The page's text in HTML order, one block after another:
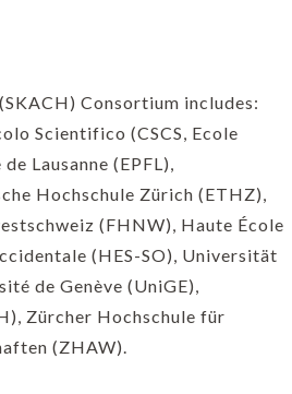
Consortium includes:
Scientifico (CSCS, Ecole
Lausanne (EPFL),
Hochschule Zürich (ETHZ),
(FHNW), Haute École
(HES-SO), Universität
de Genève (UniGE),
Zürcher Hochschule für
(ZHAW).